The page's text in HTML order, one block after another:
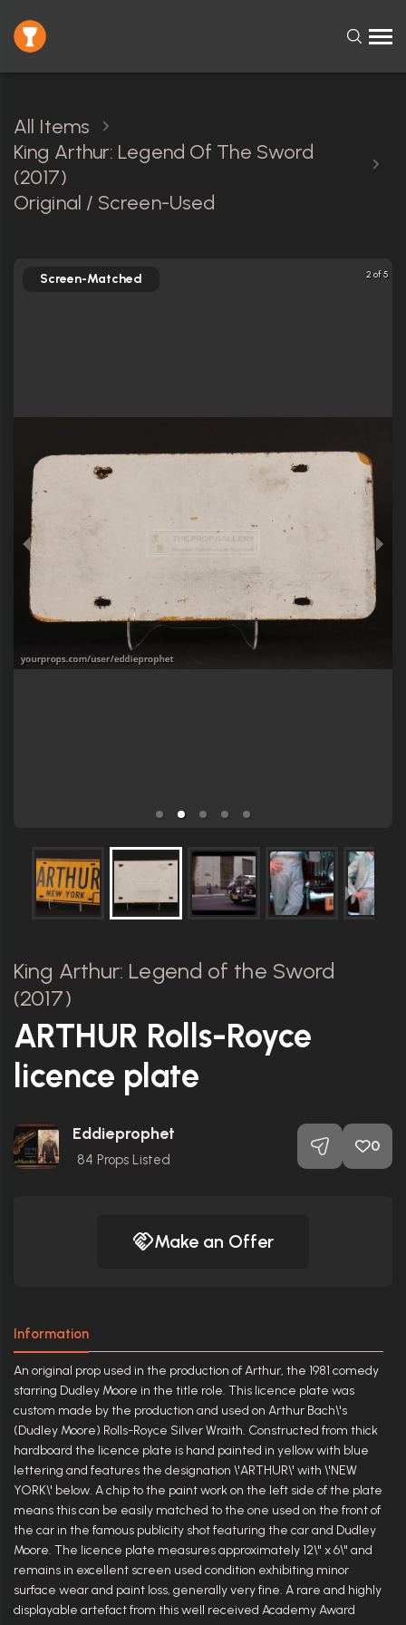
All Items
King Arthur: Legend Of The Sword
(2017)
Original / Screen-Used
2 of 5
Screen-Matched
King Arthur: Legend of the Sword
(2017)
ARTHUR Rolls-Royce
licence plate
Eddieprophet
84 Props Listed
0
Make an Offer
Information
An original prop used in the production of Arthur, the 1981 comedy
starring Dudley Moore in the title role. This licence plate was
custom made by the production and used on Arthur Bach\'s
(Dudley Moore) Rolls-Royce Silver Wraith. Constructed from thick
hardboard the licence plate is hand painted in yellow with blue
lettering and features the designation \'ARTHUR\' with \'NEW
YORK\' below. A chip to the paint work on the left side of the plate
means this can be easily matched to the one used on the front of
the car in the famous publicity shot featuring the car and Dudley
Moore. The licence plate measures approximately 12\" x 6\" and
remains in excellent screen used condition exhibiting minor
surface wear and paint loss, generally very fine. A rare and highly
displayable artefact from this well received Academy Award